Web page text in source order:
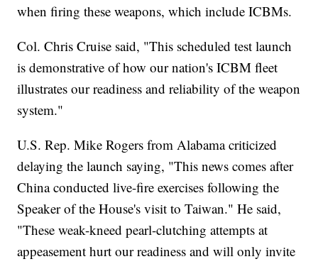
when firing these weapons, which include ICBMs.
Col. Chris Cruise said, "This scheduled test launch
is demonstrative of how our nation's ICBM fleet
illustrates our readiness and reliability of the weapon
system."
U.S. Rep. Mike Rogers from Alabama criticized
delaying the launch saying, "This news comes after
China conducted live-fire exercises following the
Speaker of the House's visit to Taiwan." He said,
"These weak-kneed pearl-clutching attempts at
appeasement hurt our readiness and will only invite